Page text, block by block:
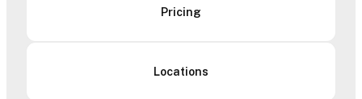
Pricing
Locations